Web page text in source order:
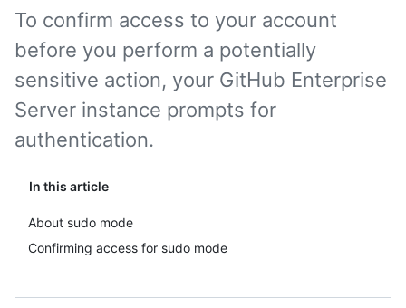
In this article
About sudo mode
Confirming access for sudo mode
To confirm access to your account
before you perform a potentially
sensitive action, your GitHub Enterprise
Server instance prompts for
authentication.